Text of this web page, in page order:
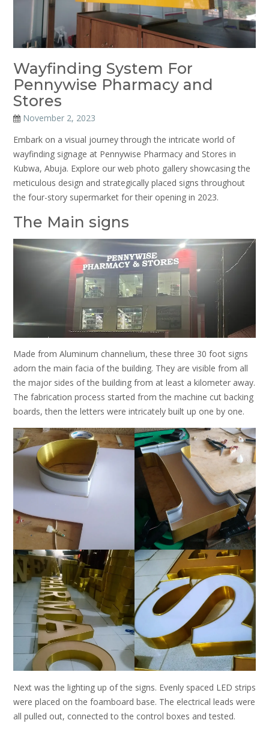
Wayfinding System For
Pennywise Pharmacy and
Stores
November 2, 2023
Embark on a visual journey through the intricate world of
wayfinding signage at Pennywise Pharmacy and Stores in
Kubwa, Abuja. Explore our web photo gallery showcasing the
meticulous design and strategically placed signs throughout
the four-story supermarket for their opening in 2023.
The Main signs
Made from Aluminum channelium, these three 30 foot signs
adorn the main facia of the building. They are visible from all
the major sides of the building from at least a kilometer away.
The fabrication process started from the machine cut backing
boards, then the letters were intricately built up one by one.
Next was the lighting up of the signs. Evenly spaced LED strips
were placed on the foamboard base. The electrical leads were
all pulled out, connected to the control boxes and tested.